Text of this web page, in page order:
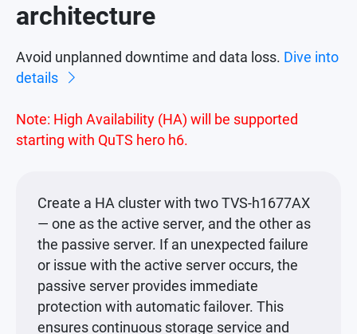
architecture
Avoid unplanned downtime and data loss. Dive into
details
Note: High Availability (HA) will be supported
starting with QuTS hero h6.
Create a HA cluster with two TVS-h1677AX
— one as the active server, and the other as
the passive server. If an unexpected failure
or issue with the active server occurs, the
passive server provides immediate
protection with automatic failover. This
ensures continuous storage service and